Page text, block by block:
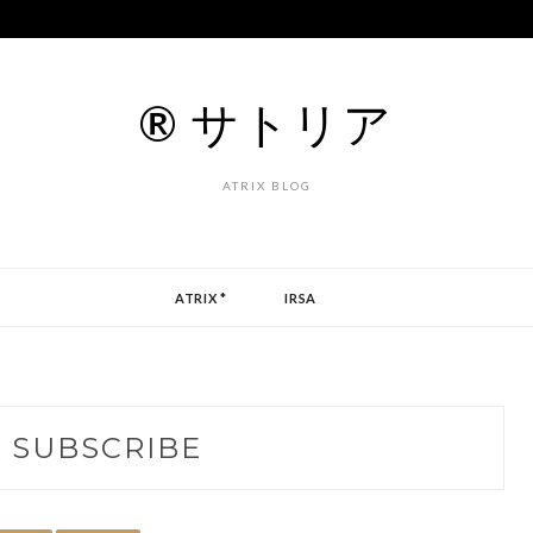
® サトリア
ATRIX BLOG
ATRIX * IRSA
SUBSCRIBE